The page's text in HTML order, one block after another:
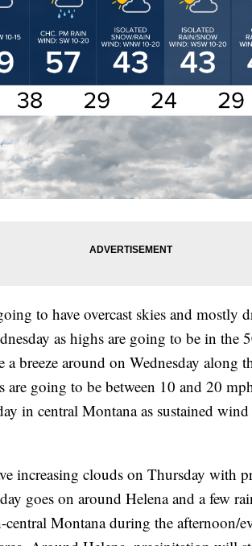
to have overcast skies and mostly
as highs are going to be in the
a breeze around on Wednesday along
are going to be between 10 and 20
in central Montana as sustained
increasing clouds on Thursday with
goes on around Helena and a few
Montana during the afternoon/